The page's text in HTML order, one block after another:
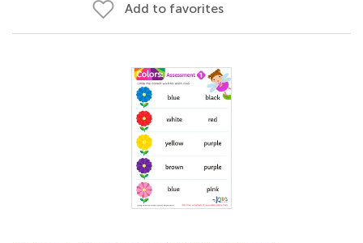
Add to favorites